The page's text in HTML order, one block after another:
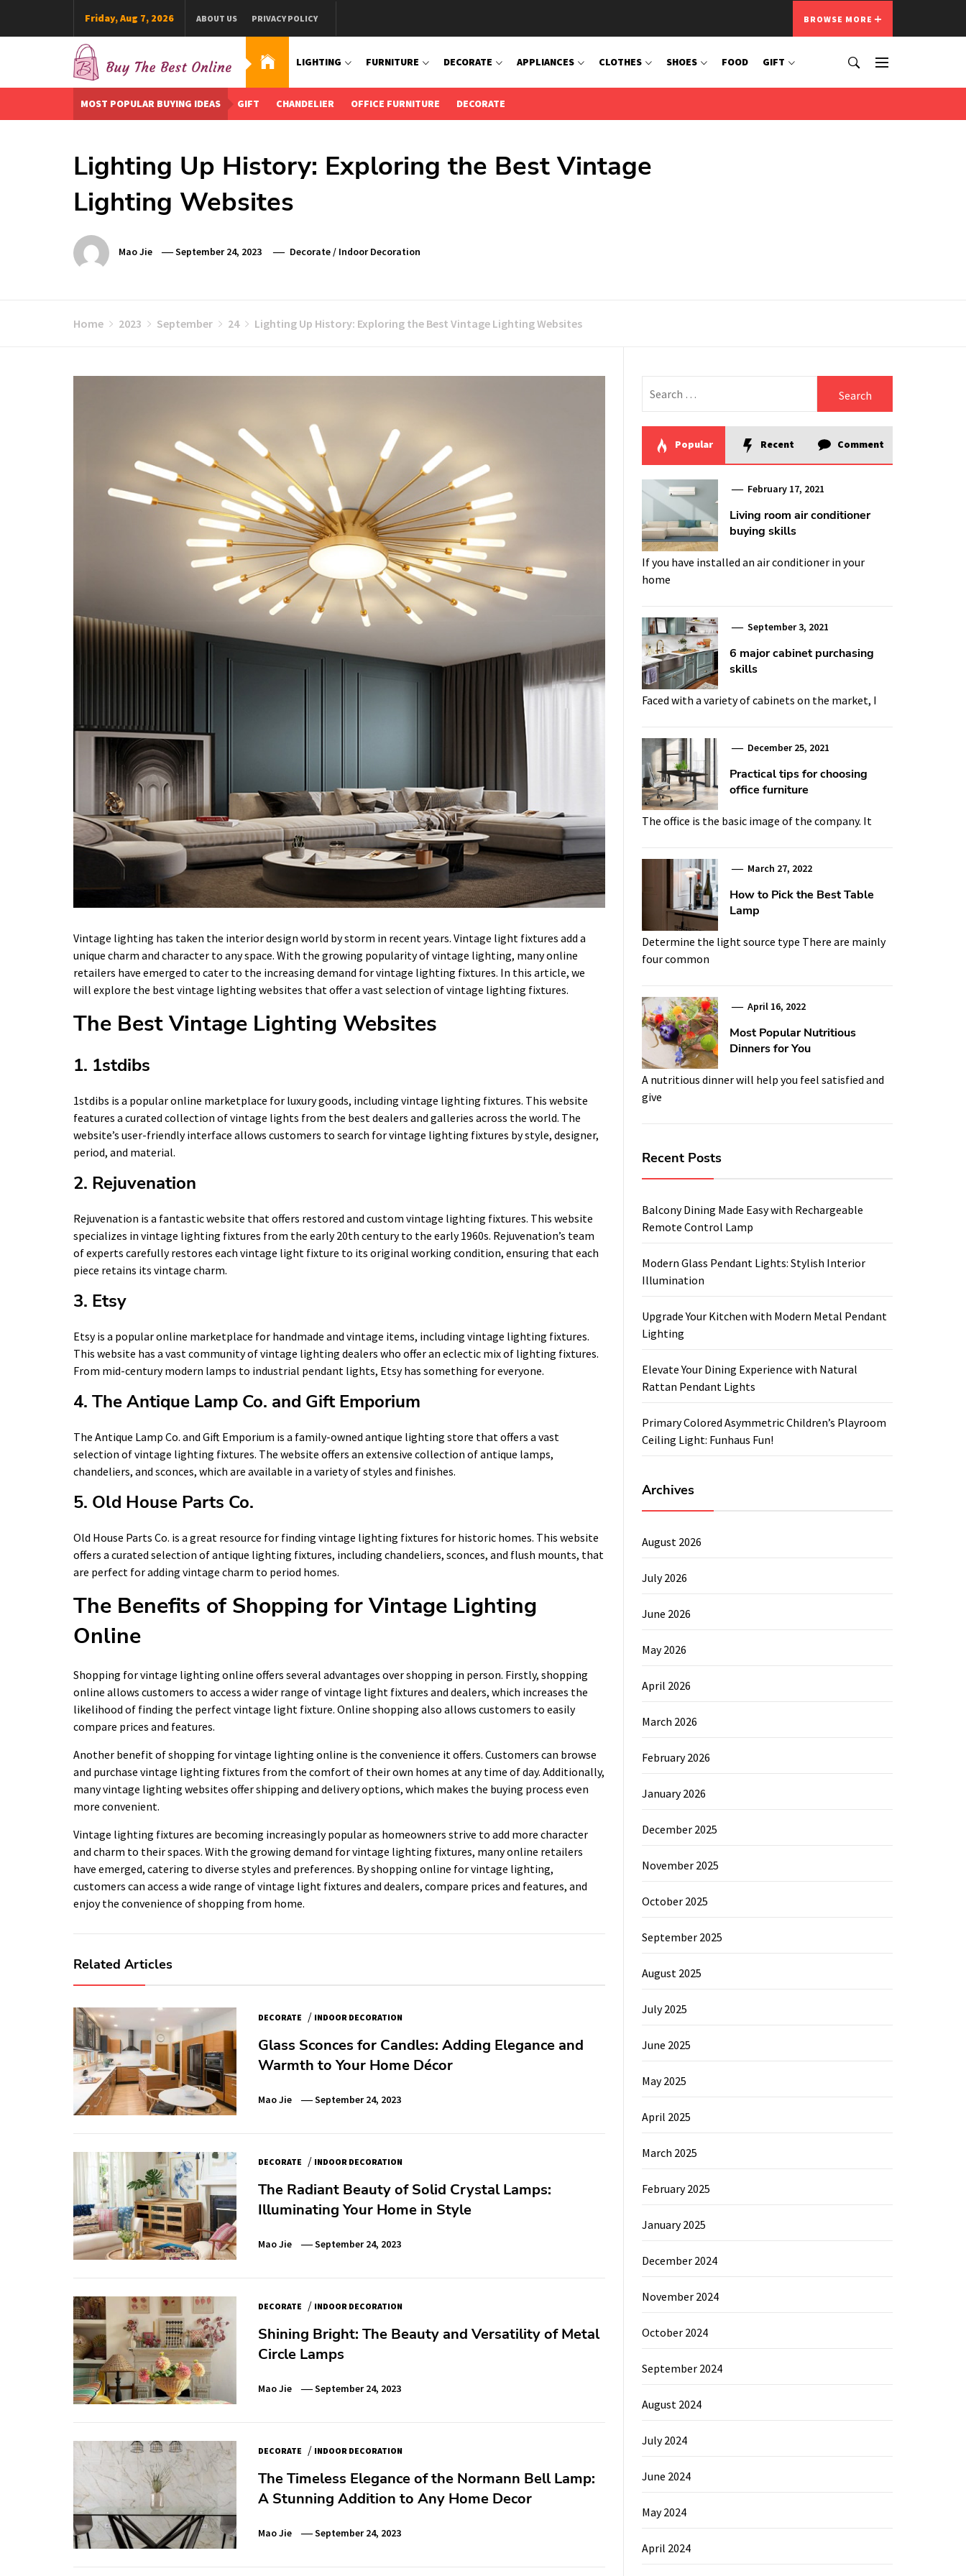
Friday, Aug 7, 2026 ABOUT US PRIVACY POLICY BROWSE MORE
Buy The Best Online
Best Buying Ideas for you!
LIGHTING FURNITURE DECORATE APPLIANCES CLOTHES SHOES FOOD GIFT
MOST POPULAR BUYING IDEAS GIFT CHANDELIER OFFICE FURNITURE DECORATE
Lighting Up History: Exploring the Best Vintage
Lighting Websites
Mao Jie September 24, 2023 Decorate/ Indoor Decoration
Home 2023 September 24 Lighting Up History: Exploring the Best Vintage Lighting Websites
Vintage lighting has taken the interior design world by storm in recent years. Vintage light fixtures add a
unique charm and character to any space. With the growing popularity of vintage lighting, many online
retailers have emerged to cater to the increasing demand for vintage lighting fixtures. In this article, we
will explore the best vintage lighting websites that offer a vast selection of vintage lighting fixtures.
The Best Vintage Lighting Websites
1. 1stdibs
1stdibs is a popular online marketplace for luxury goods, including vintage lighting fixtures. This website
features a curated collection of vintage lights from the best dealers and galleries across the world. The
website’s user-friendly interface allows customers to search for vintage lighting fixtures by style, designer,
period, and material.
2. Rejuvenation
Rejuvenation is a fantastic website that offers restored and custom vintage lighting fixtures. This website
specializes in vintage lighting fixtures from the early 20th century to the early 1960s. Rejuvenation’s team
of experts carefully restores each vintage light fixture to its original working condition, ensuring that each
piece retains its vintage charm.
3. Etsy
Etsy is a popular online marketplace for handmade and vintage items, including vintage lighting fixtures.
This website has a vast community of vintage lighting dealers who offer an eclectic mix of lighting fixtures.
From mid-century modern lamps to industrial pendant lights, Etsy has something for everyone.
4. The Antique Lamp Co. and Gift Emporium
The Antique Lamp Co. and Gift Emporium is a family-owned antique lighting store that offers a vast
selection of vintage lighting fixtures. The website offers an extensive collection of antique lamps,
chandeliers, and sconces, which are available in a variety of styles and finishes.
5. Old House Parts Co.
Old House Parts Co. is a great resource for finding vintage lighting fixtures for historic homes. This website
offers a curated selection of antique lighting fixtures, including chandeliers, sconces, and flush mounts, that
are perfect for adding vintage charm to period homes.
The Benefits of Shopping for Vintage Lighting
Online
Shopping for vintage lighting online offers several advantages over shopping in person. Firstly, shopping
online allows customers to access a wider range of vintage light fixtures and dealers, which increases the
likelihood of finding the perfect vintage light fixture. Online shopping also allows customers to easily
compare prices and features.
Another benefit of shopping for vintage lighting online is the convenience it offers. Customers can browse
and purchase vintage lighting fixtures from the comfort of their own homes at any time of day. Additionally,
many vintage lighting websites offer shipping and delivery options, which makes the buying process even
more convenient.
Vintage lighting fixtures are becoming increasingly popular as homeowners strive to add more character
and charm to their spaces. With the growing demand for vintage lighting fixtures, many online retailers
have emerged, catering to diverse styles and preferences. By shopping online for vintage lighting,
customers can access a wide range of vintage light fixtures and dealers, compare prices and features, and
enjoy the convenience of shopping from home.
Related Articles
DECORATE / INDOOR DECORATION
Glass Sconces for Candles: Adding Elegance and
Warmth to Your Home Décor
Mao Jie September 24, 2023
DECORATE / INDOOR DECORATION
The Radiant Beauty of Solid Crystal Lamps:
Illuminating Your Home in Style
Mao Jie September 24, 2023
DECORATE / INDOOR DECORATION
Shining Bright: The Beauty and Versatility of Metal
Circle Lamps
Mao Jie September 24, 2023
DECORATE / INDOOR DECORATION
The Timeless Elegance of the Normann Bell Lamp:
A Stunning Addition to Any Home Decor
Mao Jie September 24, 2023
for:
Popular Recent Comment
February 17, 2021
Living room air conditioner
buying skills
If you have installed an air conditioner in your
home
September 3, 2021
6 major cabinet purchasing
skills
Faced with a variety of cabinets on the market, I
December 25, 2021
Practical tips for choosing
office furniture
The office is the basic image of the company. It
March 27, 2022
How to Pick the Best Table
Lamp
Determine the light source type There are mainly
four common
April 16, 2022
Most Popular Nutritious
Dinners for You
A nutritious dinner will help you feel satisfied and
give
Recent Posts
Balcony Dining Made Easy with Rechargeable
Remote Control Lamp
Modern Glass Pendant Lights: Stylish Interior
Illumination
Upgrade Your Kitchen with Modern Metal Pendant
Lighting
Elevate Your Dining Experience with Natural
Rattan Pendant Lights
Primary Colored Asymmetric Children’s Playroom
Ceiling Light: Funhaus Fun!
Archives
August 2026
July 2026
June 2026
May 2026
April 2026
March 2026
February 2026
January 2026
December 2025
November 2025
October 2025
September 2025
August 2025
July 2025
June 2025
May 2025
April 2025
March 2025
February 2025
January 2025
December 2024
November 2024
October 2024
September 2024
August 2024
July 2024
June 2024
May 2024
April 2024